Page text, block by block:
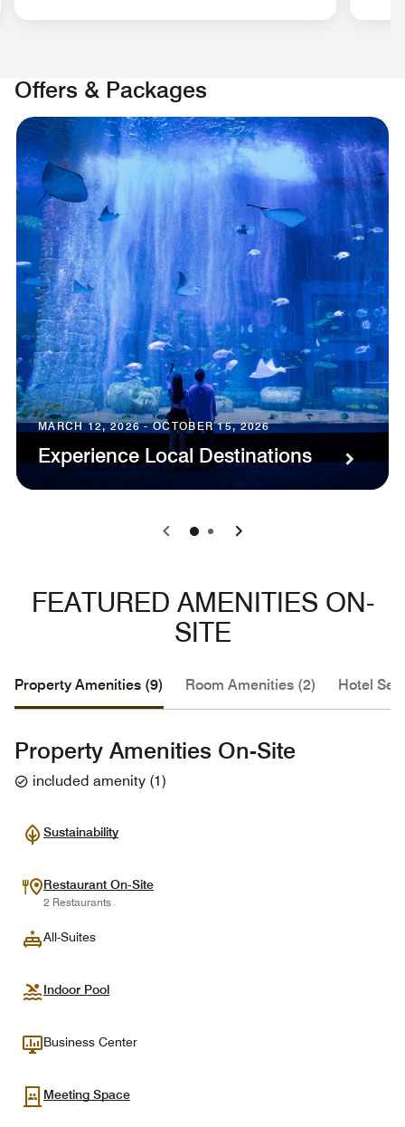
Offers & Packages
MARCH 12, 2026 - OCTOBER 15, 2026
Experience Local Destinations
0 1
FEATURED AMENITIES ON-
SITE
Property Amenities (9) Room Amenities (2) Hotel
Property Amenities On-Site
included amenity (1)
Sustainability
Restaurant On-Site
2 Restaurants
All-Suites
Indoor Pool
Business Center
Meeting Space